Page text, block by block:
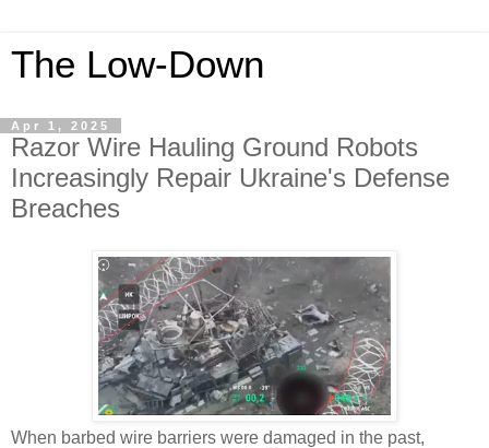
The Low-Down
Apr 1, 2025
Razor Wire Hauling Ground Robots
Increasingly Repair Ukraine's Defense
Breaches
When barbed wire barriers were damaged in the past,